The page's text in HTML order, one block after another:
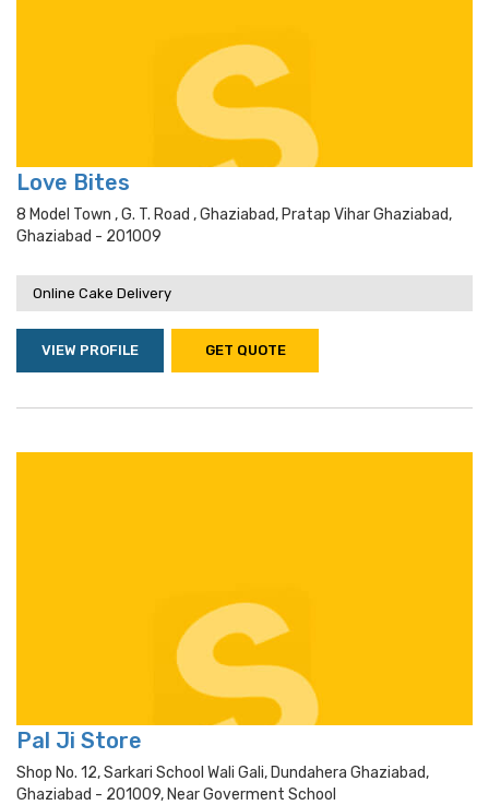
Love Bites
8 Model Town , G. T. Road , Ghaziabad, Pratap Vihar Ghaziabad,
Ghaziabad - 201009
Online Cake Delivery
VIEW PROFILE GET QUOTE
Pal Ji Store
Shop No. 12, Sarkari School Wali Gali, Dundahera Ghaziabad,
Ghaziabad - 201009, Near Goverment School